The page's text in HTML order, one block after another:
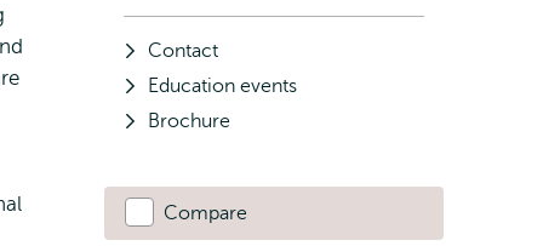
Contact
Education events
Brochure
Compare